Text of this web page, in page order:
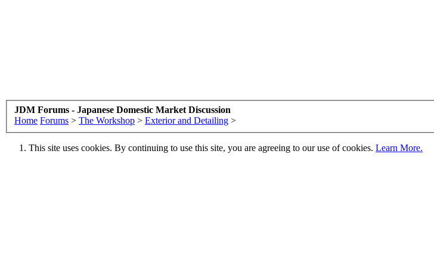
JDM Forums - Japanese Domestic Market Discussion
Home Forums > The Workshop > Exterior and Detailing >
This site uses cookies. By continuing to use this site, you are agreeing to our use of cookies. Learn More.